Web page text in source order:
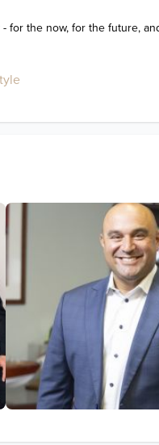
for the now, for the future,